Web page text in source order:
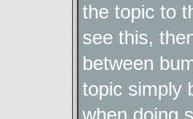
the topic to
see this,
between
topic simply
when doing